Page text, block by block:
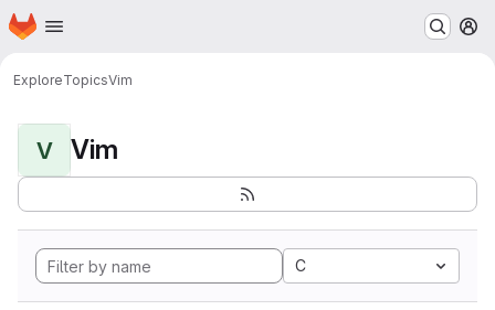
Skip to main content
Homepage
ExploreTopicsVim
V Vim
C